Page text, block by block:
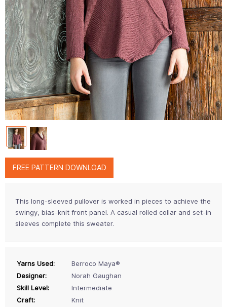
FREE PATTERN DOWNLOAD
This long-sleeved pullover is worked in pieces to achieve the
swingy, bias-knit front panel. A casual rolled collar and set-in
sleeves complete this sweater.
Yarns Used:
Berroco Maya®
Designer:
Norah Gaughan
Skill Level:
Intermediate
Craft:
Knit